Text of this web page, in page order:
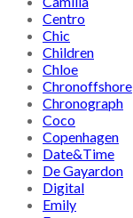
Centro
Chic
Children
Chloe
Chronoffshore
Chronograph
Coco
Copenhagen
Date&Time
De Gayardon
Digital
Emily